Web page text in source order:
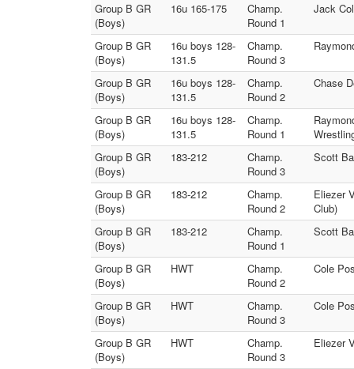
Group B GR
(Boys)
16u 165-175
Champ.
Round 1
Jack
Group B GR
(Boys)
16u boys 128-
131.5
Champ.
Round 3
Group B GR
(Boys)
16u boys 128-
131.5
Champ.
Round 2
Chase
Group B GR
(Boys)
16u boys 128-
131.5
Champ.
Round 1
Group B GR
(Boys)
183-212
Champ.
Round 3
Scott
Group B GR
(Boys)
183-212
Champ.
Round 2
Eliezer
Club)
Group B GR
(Boys)
183-212
Champ.
Round 1
Scott
Group B GR
(Boys)
HWT
Champ.
Round 2
Cole
Group B GR
(Boys)
HWT
Champ.
Round 3
Cole
Group B GR
(Boys)
HWT
Champ.
Round 3
Eliezer